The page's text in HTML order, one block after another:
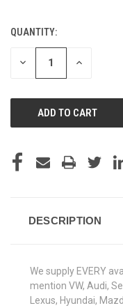
CURRENT
STOCK:
QUANTITY:
DECREASE INCREASE
DESCRIPTION
We supply EVERY
mention VW, Audi,
Lexus, Hyundai,